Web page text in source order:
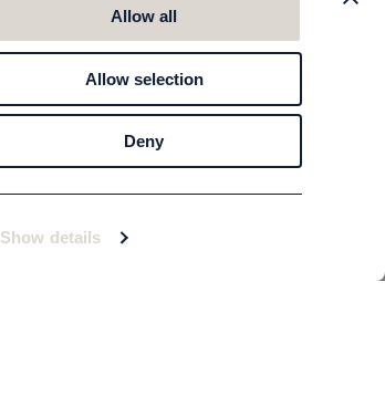
Show details
Allow all
Allow selection
Deny